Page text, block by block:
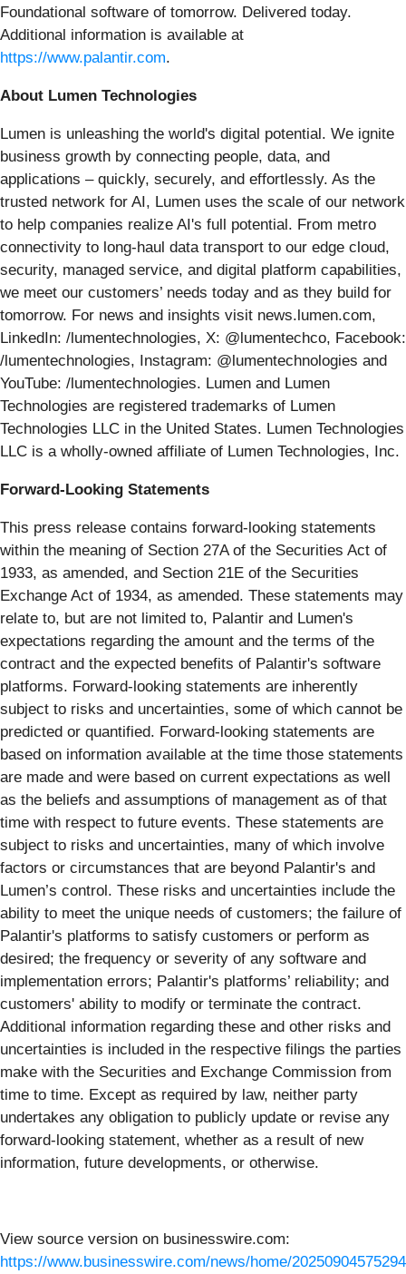
Foundational software of tomorrow. Delivered today.
Additional information is available at
https://www.palantir.com.
About Lumen Technologies
Lumen is unleashing the world's digital potential. We ignite
business growth by connecting people, data, and
applications – quickly, securely, and effortlessly. As the
trusted network for AI, Lumen uses the scale of our network
to help companies realize AI's full potential. From metro
connectivity to long-haul data transport to our edge cloud,
security, managed service, and digital platform capabilities,
we meet our customers’ needs today and as they build for
tomorrow. For news and insights visit news.lumen.com,
LinkedIn: /lumentechnologies, X: @lumentechco, Facebook:
/lumentechnologies, Instagram: @lumentechnologies and
YouTube: /lumentechnologies. Lumen and Lumen
Technologies are registered trademarks of Lumen
Technologies LLC in the United States. Lumen Technologies
LLC is a wholly-owned affiliate of Lumen Technologies, Inc.
Forward-Looking Statements
This press release contains forward-looking statements
within the meaning of Section 27A of the Securities Act of
1933, as amended, and Section 21E of the Securities
Exchange Act of 1934, as amended. These statements may
relate to, but are not limited to, Palantir and Lumen's
expectations regarding the amount and the terms of the
contract and the expected benefits of Palantir's software
platforms. Forward-looking statements are inherently
subject to risks and uncertainties, some of which cannot be
predicted or quantified. Forward-looking statements are
based on information available at the time those statements
are made and were based on current expectations as well
as the beliefs and assumptions of management as of that
time with respect to future events. These statements are
subject to risks and uncertainties, many of which involve
factors or circumstances that are beyond Palantir's and
Lumen’s control. These risks and uncertainties include the
ability to meet the unique needs of customers; the failure of
Palantir's platforms to satisfy customers or perform as
desired; the frequency or severity of any software and
implementation errors; Palantir's platforms’ reliability; and
customers' ability to modify or terminate the contract.
Additional information regarding these and other risks and
uncertainties is included in the respective filings the parties
make with the Securities and Exchange Commission from
time to time. Except as required by law, neither party
undertakes any obligation to publicly update or revise any
forward-looking statement, whether as a result of new
information, future developments, or otherwise.
View source version on businesswire.com:
https://www.businesswire.com/news/home/